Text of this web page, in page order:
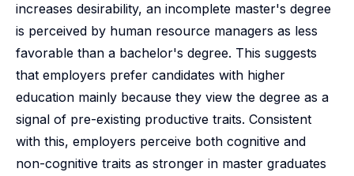
increases desirability, an incomplete master's degree
is perceived by human resource managers as less
favorable than a bachelor's degree. This suggests
that employers prefer candidates with higher
education mainly because they view the degree as a
signal of pre-existing productive traits. Consistent
with this, employers perceive both cognitive and
non-cognitive traits as stronger in master graduates